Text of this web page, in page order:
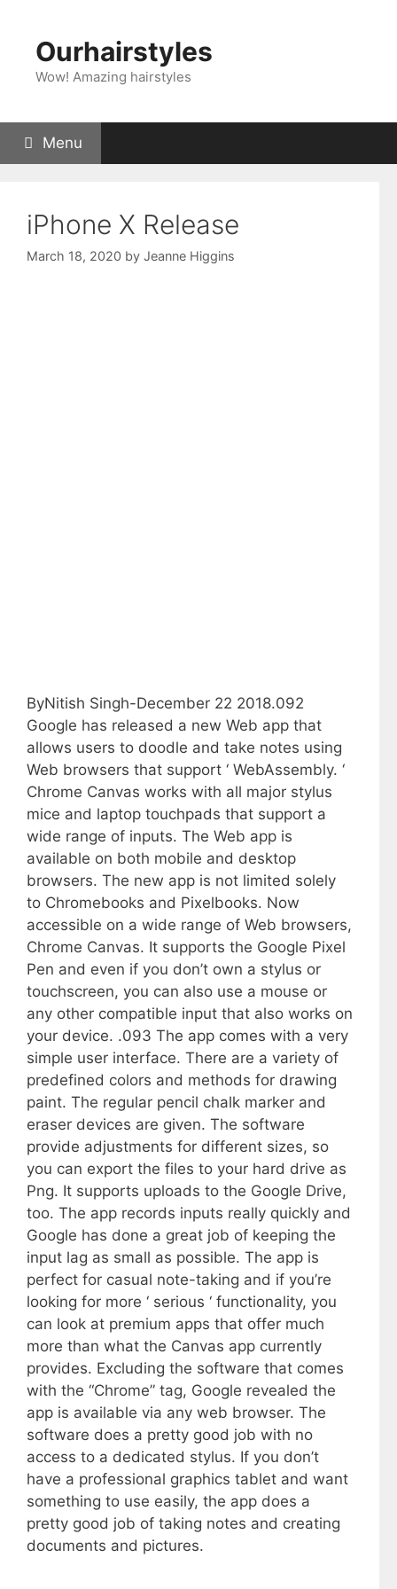
contentOurhairstyles
Wow! Amazing hairstyles
Menu
iPhone X Release
March 18, 2020 by Jeanne Higgins
ByNitish Singh-December 22 2018.092
Google has released a new Web app that
allows users to doodle and take notes using
Web browsers that support ‘ WebAssembly. ‘
Chrome Canvas works with all major stylus
mice and laptop touchpads that support a
wide range of inputs. The Web app is
available on both mobile and desktop
browsers. The new app is not limited solely
to Chromebooks and Pixelbooks. Now
accessible on a wide range of Web browsers,
Chrome Canvas. It supports the Google Pixel
Pen and even if you don’t own a stylus or
touchscreen, you can also use a mouse or
any other compatible input that also works on
your device. .093 The app comes with a very
simple user interface. There are a variety of
predefined colors and methods for drawing
paint. The regular pencil chalk marker and
eraser devices are given. The software
provide adjustments for different sizes, so
you can export the files to your hard drive as
Png. It supports uploads to the Google Drive,
too. The app records inputs really quickly and
Google has done a great job of keeping the
input lag as small as possible. The app is
perfect for casual note-taking and if you’re
looking for more ‘ serious ‘ functionality, you
can look at premium apps that offer much
more than what the Canvas app currently
provides. Excluding the software that comes
with the “Chrome” tag, Google revealed the
app is available via any web browser. The
software does a pretty good job with no
access to a dedicated stylus. If you don’t
have a professional graphics tablet and want
something to use easily, the app does a
pretty good job of taking notes and creating
documents and pictures.